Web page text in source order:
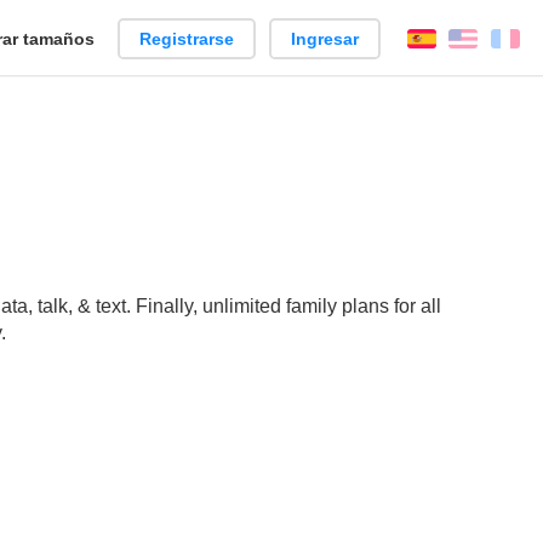
tamaños Registrarse Ingresar EspañolEnglish
talk, & text. Finally, unlimited family plans for all